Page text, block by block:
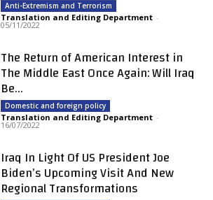
Anti-Extremism and Terrorism
Translation and Editing Department -
05/11/2022
The Return of American Interest in
The Middle East Once Again: Will Iraq
Be...
Domestic and foreign policy
Translation and Editing Department -
16/07/2022
Iraq In Light Of US President Joe
Biden’s Upcoming Visit And New
Regional Transformations